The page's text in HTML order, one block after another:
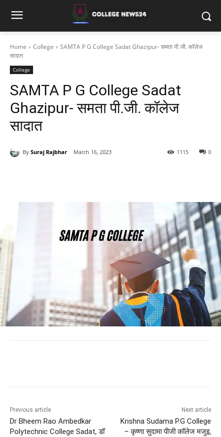
Home College
SAMTA P G College Sadat Ghazipur- समता पी.जी. कॉलेज
सादात
College
SAMTA P G College Sadat
Ghazipur- समता पी.जी. कॉलेज
सादात
By Suraj Rajbhar March 16, 2023 0
1115
Previous article
Dr Bheem Rao Ambedkar
Polytechnic College Sadat, डॉ
Next article
Krishna Sudama P.G College
– कृष्णा सुदामा पीजी कॉलेज मजुइ,